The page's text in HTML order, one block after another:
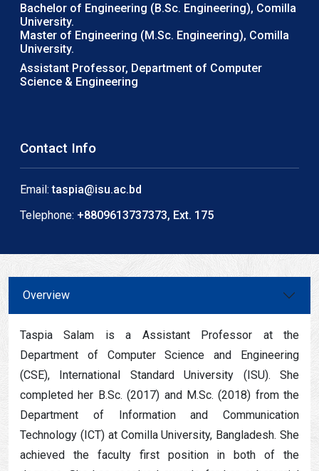
Bachelor of Engineering (B.Sc. Engineering), Comilla
University.
Master of Engineering (M.Sc. Engineering), Comilla
University.
Assistant Professor, Department of Computer
Science & Engineering
Contact Info
Email:taspia@isu.ac.bd
Telephone: +8809613737373, Ext. 175
Overview
Taspia Salam is a Assistant Professor at the
Department of Computer Science and Engineering
(CSE), International Standard University (ISU). She
completed her B.Sc. (2017) and M.Sc. (2018) from the
Department of Information and Communication
Technology (ICT) at Comilla University, Bangladesh. She
achieved the faculty first position in both of the